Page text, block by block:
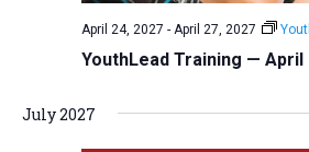
YouthLead Training — April
April 24, 2027 - April 27, 2027
July 2027